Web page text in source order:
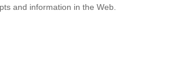
and information in the Web.